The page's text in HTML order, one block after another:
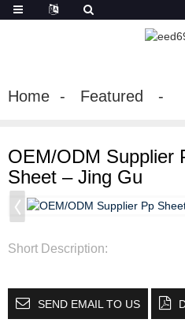
Home Featured
OEM/ODM Supplier
Sheet – Jing Gu
Short Description:
SEND EMAIL TO US